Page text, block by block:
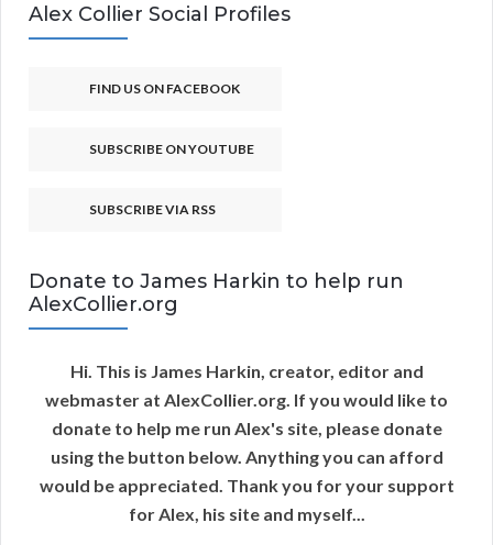
Alex Collier Social Profiles
FIND US ON FACEBOOK
SUBSCRIBE ON YOUTUBE
SUBSCRIBE VIA RSS
Donate to James Harkin to help run
AlexCollier.org
Hi. This is James Harkin, creator, editor and
webmaster at AlexCollier.org. If you would like to
donate to help me run Alex's site, please donate
using the button below. Anything you can afford
would be appreciated. Thank you for your support
for Alex, his site and myself...